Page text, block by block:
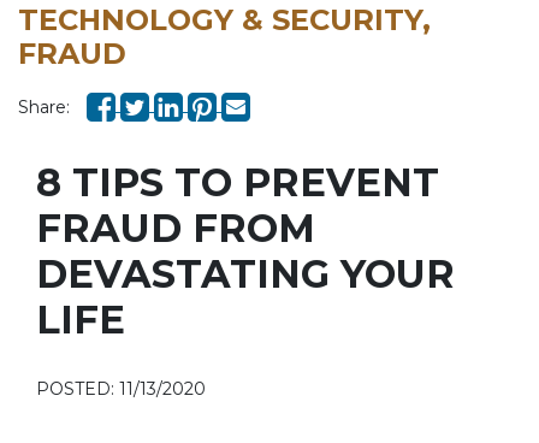
TECHNOLOGY & SECURITY,
FRAUD
Share:
8 TIPS TO PREVENT
FRAUD FROM
DEVASTATING YOUR
LIFE
POSTED: 11/13/2020